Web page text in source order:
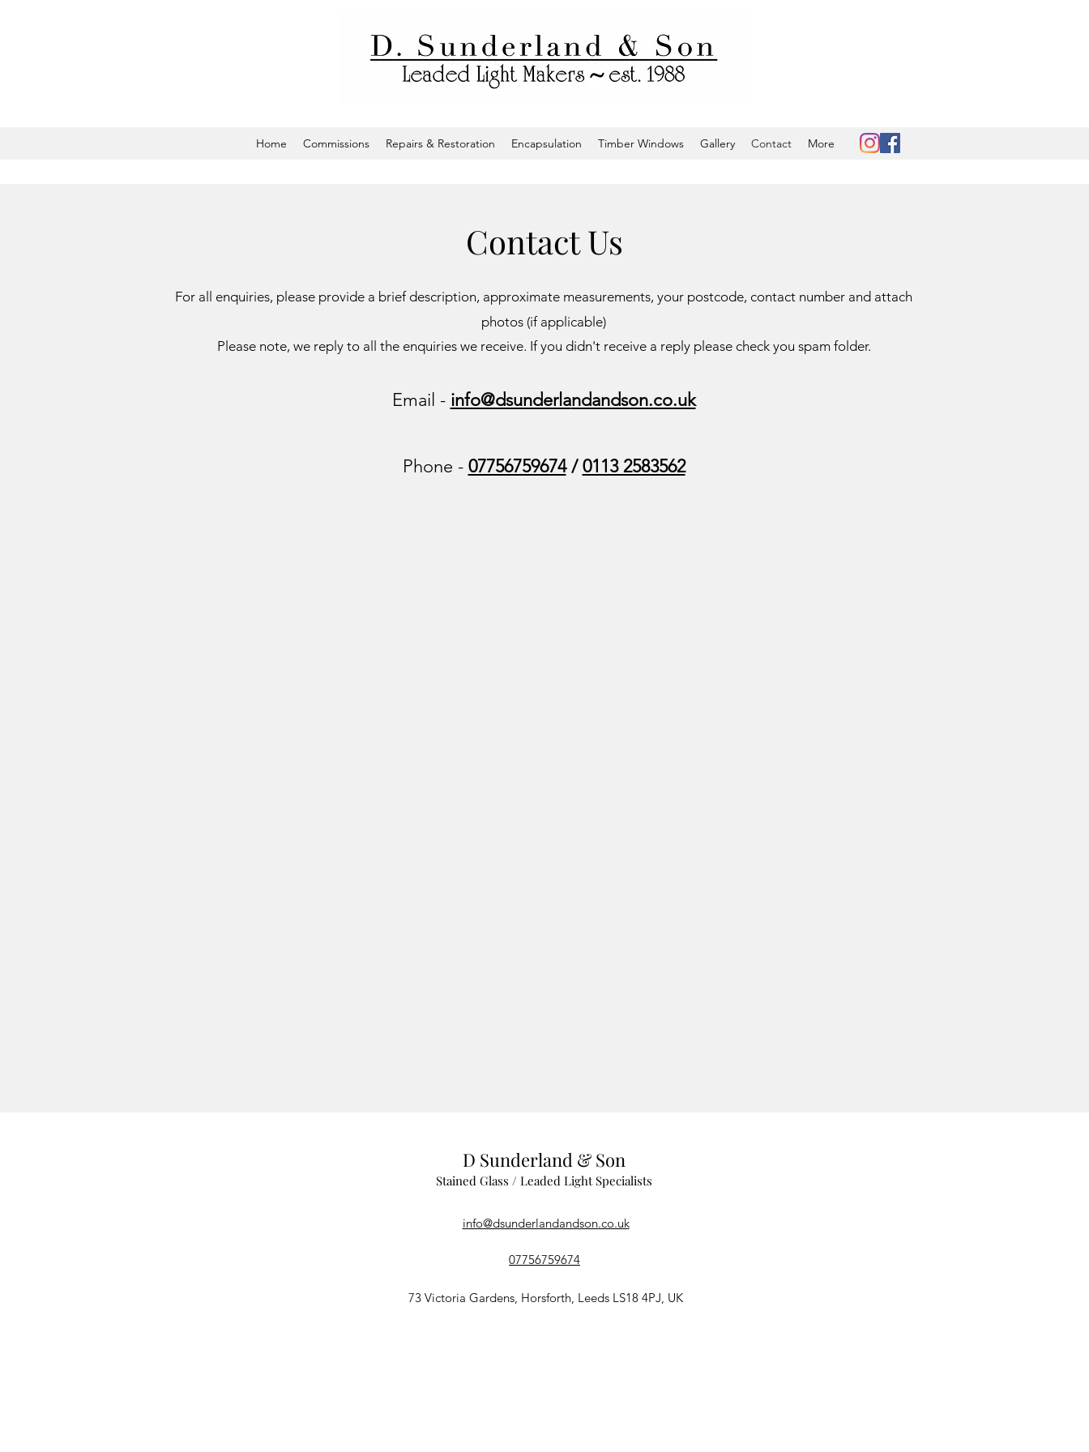
Home Commissions Repairs & Restoration Encapsulation Timber Windows Gallery Contact More
Contact Us
For all enquiries, please provide a brief description, approximate measurements, your postcode, contact number and attach
photos (if applicable)
Please note, we reply to all the enquiries we receive. If you didn't receive a reply please check you spam folder.
Email - info@dsunderlandandson.co.uk
Phone - 07756759674/0113 2583562
D Sunderland & Son
Stained Glass / Leaded Light Specialists
info@dsunderlandandson.co.uk
07756759674
73 Victoria Gardens, Horsforth, Leeds LS18 4PJ, UK